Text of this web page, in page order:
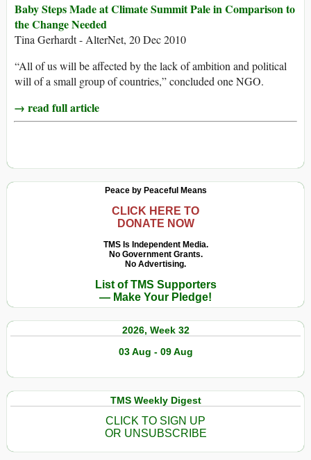
Baby Steps Made at Climate Summit Pale in Comparison to
the Change Needed
Tina Gerhardt - AlterNet, 20 Dec 2010
“All of us will be affected by the lack of ambition and political
will of a small group of countries,” concluded one NGO.
→ read full article
Peace by Peaceful Means
CLICK HERE TO
DONATE NOW
TMS Is Independent Media.
No Government Grants.
No Advertising.
List of TMS Supporters
— Make Your Pledge!
2026, Week 32
03 Aug - 09 Aug
TMS Weekly Digest
CLICK TO SIGN UP
OR UNSUBSCRIBE